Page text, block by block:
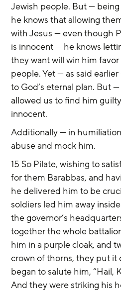
Jewish people. But —
he knows that allowing
with Jesus — even though
is innocent — he knows
they want will win him
people. Yet — as said
to God’s eternal plan. But
allowed us to find him
innocent.
Additionally — in
abuse and mock him.
15 So Pilate, wishing to
for them Barabbas, and
he delivered him to be
soldiers led him away
the governor’s
together the whole
him in a purple cloak, and
crown of thorns, they put it
began to salute him, “Hail,
And they were striking his